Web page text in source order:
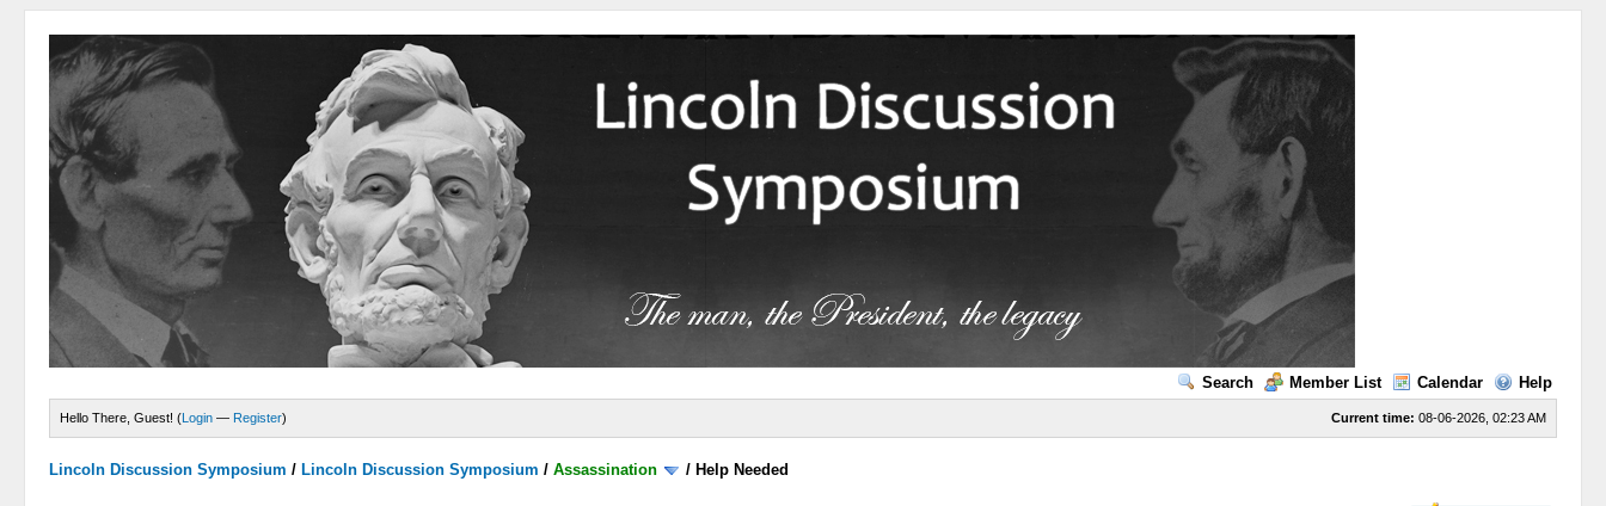
Search Member List Calendar Help
Current time: 08-06-2026, 02:23 AM
Hello There, Guest! (Login — Register)
Lincoln Discussion Symposium / Lincoln Discussion Symposium /Assassination / Help Needed